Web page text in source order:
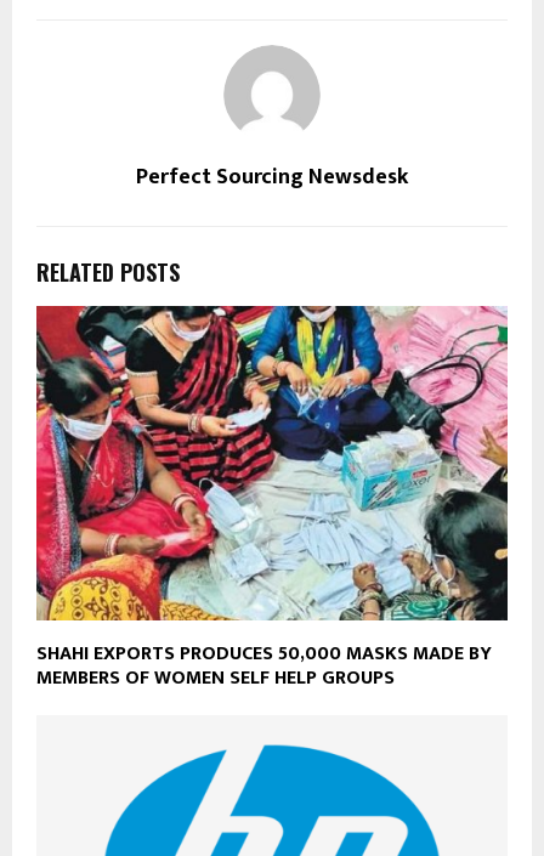
Perfect Sourcing Newsdesk
RELATED POSTS
SHAHI EXPORTS PRODUCES 50,000 MASKS MADE BY
MEMBERS OF WOMEN SELF HELP GROUPS